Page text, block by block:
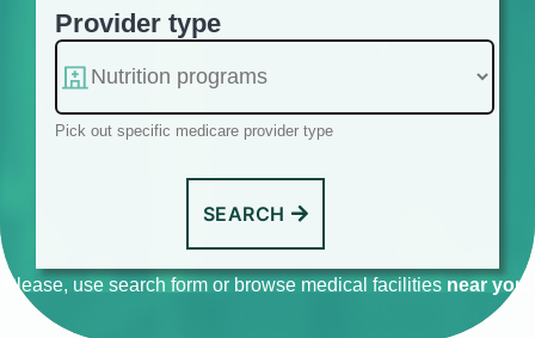
Provider type
Pick out specific medicare provider type
SEARCH
Please, use search form or browse medical facilities near you